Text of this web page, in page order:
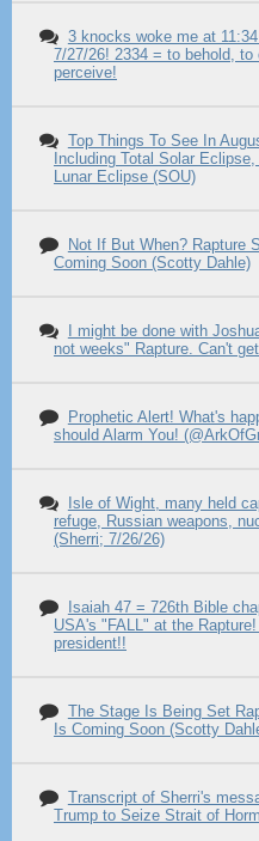
3 knocks woke me at
7/27/26! 2334 = to behold, to
perceive!
Top Things To See In
Including Total Solar
Lunar Eclipse (SOU)
Not If But When? Rapture
Coming Soon (Scotty Dahle)
I might be done with
not weeks" Rapture. Can't
Prophetic Alert! What's
should Alarm You!
Isle of Wight, many held
refuge, Russian weapons,
(Sherri; 7/26/26)
Isaiah 47 = 726th Bible
USA's "FALL" at the
president!!
The Stage Is Being Set
Is Coming Soon (Scotty
Transcript of Sherri's
Trump to Seize Strait of